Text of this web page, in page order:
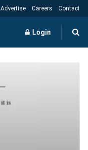
Advertise Careers Contact
Login